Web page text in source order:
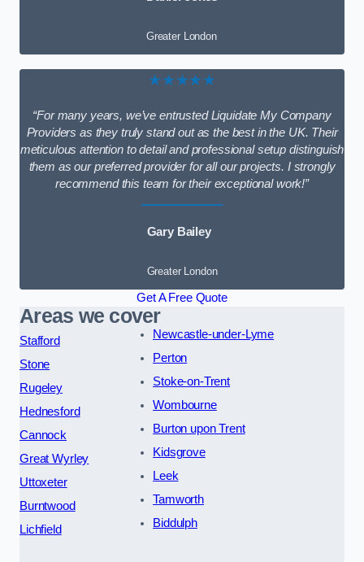
Greater London
★★★★★
“For many years, we’ve entrusted Liquidate My Company
Providers as they truly stand out as the best in the UK. Their
meticulous attention to detail and professional setup distinguish
them as our preferred provider for all our projects. I strongly
recommend this team for their exceptional work!”
Gary Bailey
Greater London
Get A Free Quote
Areas we cover
Stafford
Stone
Rugeley
Hednesford
Cannock
Great Wyrley
Uttoxeter
Burntwood
Lichfield
Newcastle-under-Lyme
Perton
Stoke-on-Trent
Wombourne
Burton upon Trent
Kidsgrove
Leek
Tamworth
Biddulph